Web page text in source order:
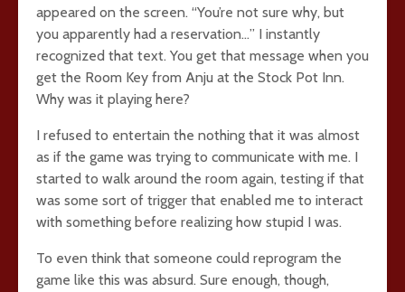
appeared on the screen. “You’re not sure why, but
you apparently had a reservation…” I instantly
recognized that text. You get that message when you
get the Room Key from Anju at the Stock Pot Inn.
Why was it playing here?
I refused to entertain the nothing that it was almost
as if the game was trying to communicate with me. I
started to walk around the room again, testing if that
was some sort of trigger that enabled me to interact
with something before realizing how stupid I was.
To even think that someone could reprogram the
game like this was absurd. Sure enough, though,